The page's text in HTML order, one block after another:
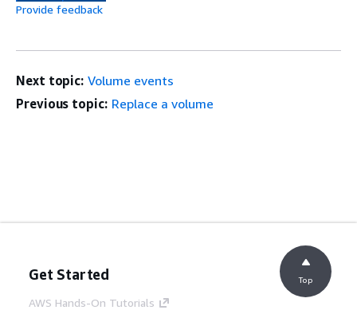
Provide feedback
Next topic: Volume events
Previous topic: Replace a volume
Get Started
AWS Hands-On Tutorials
Top